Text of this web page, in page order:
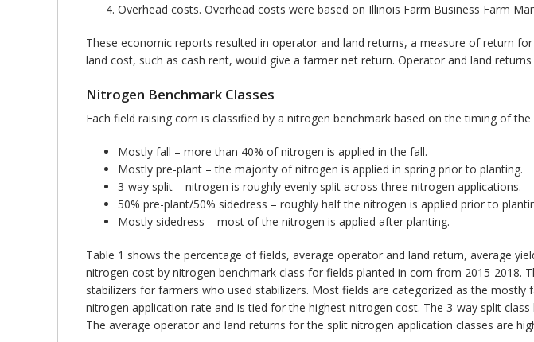
Overhead costs. Overhead costs were based on Illinois Farm Business Farm
These economic reports resulted in operator and land returns, a measure of return
land cost, such as cash rent, would give a farmer net return. Operator and land
Nitrogen Benchmark Classes
Each field raising corn is classified by a nitrogen benchmark based on the timing of
Mostly fall – more than 40% of nitrogen is applied in the fall.
Mostly pre-plant – the majority of nitrogen is applied in spring prior to planting.
3-way split – nitrogen is roughly evenly split across three nitrogen applications.
50% pre-plant/50% sidedress – roughly half the nitrogen is applied prior to
Mostly sidedress – most of the nitrogen is applied after planting.
Table 1 shows the percentage of fields, average operator and land return, average
nitrogen cost by nitrogen benchmark class for fields planted in corn from 2015-
stabilizers for farmers who used stabilizers. Most fields are categorized as the
nitrogen application rate and is tied for the highest nitrogen cost. The 3-way split
The average operator and land returns for the split nitrogen application classes are